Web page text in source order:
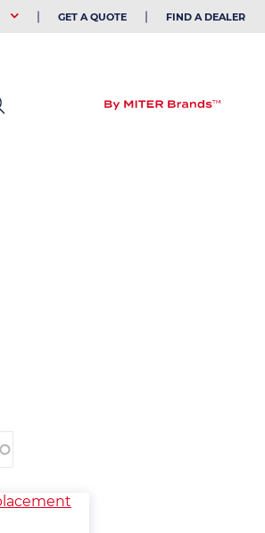
GET A QUOTE FIND A DEALER